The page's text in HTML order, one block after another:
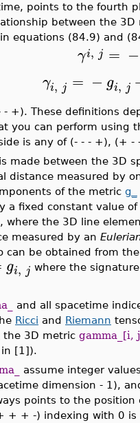
points to the fourth
between the
equations (84.9) and
γi, j = −
γi, j = − gi, j
- +). These definitions
you can perform using
is any of (- - - +), (+
made between the 3D
distance measured by
of the metric g_
a fixed constant value of
, where the 3D line
measured by an
can be obtained from
gi, j where the
and all spacetime
Ricci and Riemann
the 3D metric gamma_[i,
in [1]).
assume integer
dimension - 1),
points to the
+ + -) indexing with 0